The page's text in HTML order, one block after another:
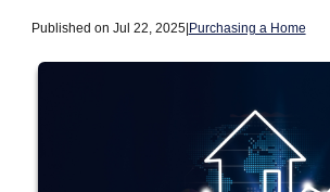
Published on Jul 22, 2025|Purchasing a Home